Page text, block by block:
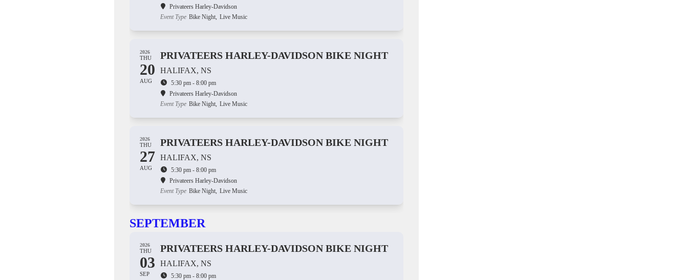
Privateers Harley-Davidson
Event Type Bike Night, Live Music
2026
THU
20
AUG
PRIVATEERS HARLEY-DAVIDSON BIKE NIGHT
HALIFAX, NS
5:30 pm - 8:00 pm
Privateers Harley-Davidson
Event Type Bike Night, Live Music
2026
THU
27
AUG
PRIVATEERS HARLEY-DAVIDSON BIKE NIGHT
HALIFAX, NS
5:30 pm - 8:00 pm
Privateers Harley-Davidson
Event Type Bike Night, Live Music
SEPTEMBER
2026
THU
03
SEP
PRIVATEERS HARLEY-DAVIDSON BIKE NIGHT
HALIFAX, NS
5:30 pm - 8:00 pm